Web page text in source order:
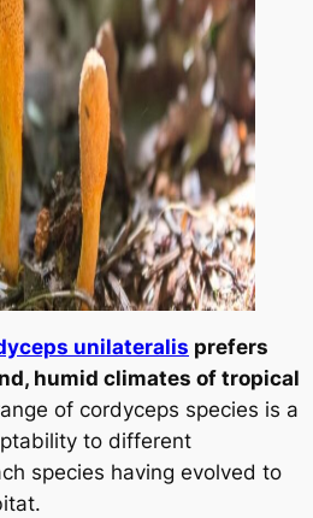
unilateralis prefers
humid climates of tropical
of cordyceps species is a
to different
species having evolved to